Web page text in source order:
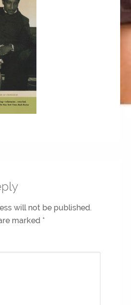
will not be published.
marked *